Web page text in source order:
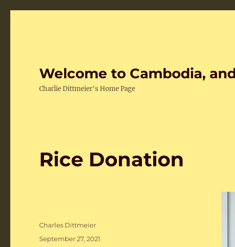
Welcome to Cambodia,
Charlie Dittmeier's Home Page
Rice Donation
Author
Charles Dittmeier
Posted
September 27, 2021